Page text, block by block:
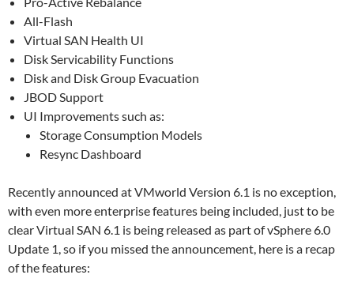
All-Flash
Virtual SAN Health UI
Disk Servicability Functions
Disk and Disk Group Evacuation
JBOD Support
UI Improvements such as:
Storage Consumption Models
Resync Dashboard
Recently announced at VMworld Version 6.1 is no exception,
with even more enterprise features being included, just to be
clear Virtual SAN 6.1 is being released as part of vSphere 6.0
Update 1, so if you missed the announcement, here is a recap
of the features: